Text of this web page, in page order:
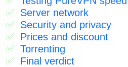
Server network
Security and privacy
Prices and discount
Torrenting
Final verdict